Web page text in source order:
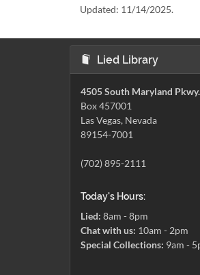
Updated: 11/14/2025.
Lied Library
4505 South Maryland Pkwy.
Box 457001
Las Vegas, Nevada
89154-7001
(702) 895-2111
Today's Hours:
Lied: 8am - 8pm
Chat with us: 10am - 2pm
Special Collections: 9am -